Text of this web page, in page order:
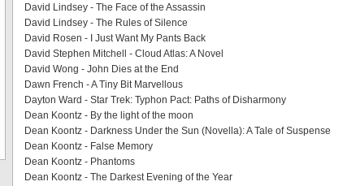
David Lindsey - The Face of the Assassin
David Lindsey - The Rules of Silence
David Rosen - I Just Want My Pants Back
David Stephen Mitchell - Cloud Atlas: A Novel
David Wong - John Dies at the End
Dawn French - A Tiny Bit Marvellous
Dayton Ward - Star Trek: Typhon Pact: Paths of Disharmony
Dean Koontz - By the light of the moon
Dean Koontz - Darkness Under the Sun (Novella): A Tale of Suspense
Dean Koontz - False Memory
Dean Koontz - Phantoms
Dean Koontz - The Darkest Evening of the Year